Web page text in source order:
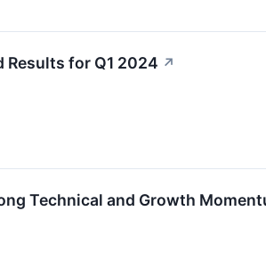
Results for Q1 2024 ↗
Technical and Growth